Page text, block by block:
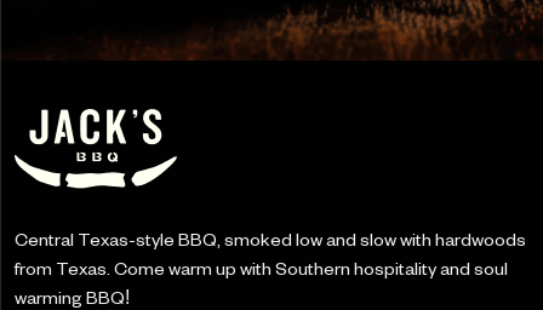
Central Texas-style BBQ, smoked low and slow with hardwoods
from Texas. Come warm up with Southern hospitality and soul
warming BBQ!